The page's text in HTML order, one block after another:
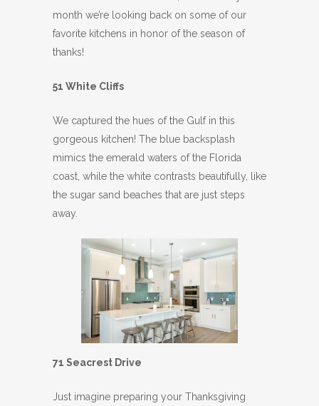
month we’re looking back on some of our
favorite kitchens in honor of the season of
thanks!
51 White Cliffs
We captured the hues of the Gulf in this
gorgeous kitchen! The blue backsplash
mimics the emerald waters of the Florida
coast, while the white contrasts beautifully, like
the sugar sand beaches that are just steps
away.
71 Seacrest Drive
Just imagine preparing your Thanksgiving